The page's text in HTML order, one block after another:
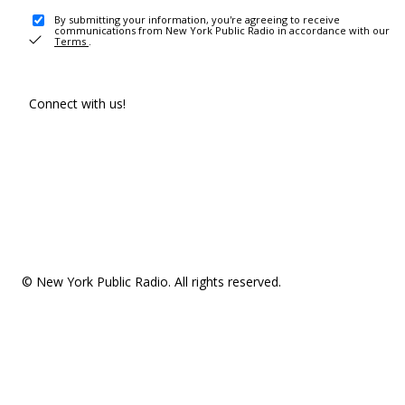
By submitting your information, you're agreeing to receive
communications from New York Public Radio in accordance with our
Terms .
Connect with us!
© New York Public Radio. All rights reserved.